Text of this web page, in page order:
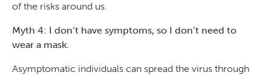
of the risks around us.
Myth 4: I don’t have symptoms, so I don’t need to
wear a mask.
Asymptomatic individuals can spread the virus through